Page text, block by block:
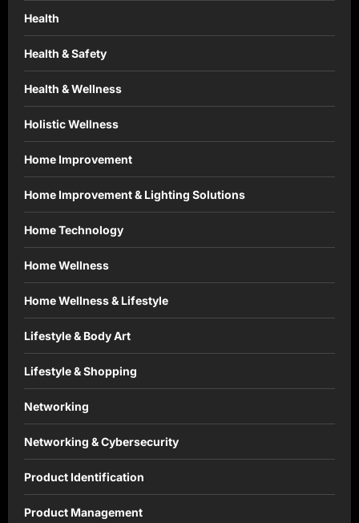
Health
Health & Safety
Health & Wellness
Holistic Wellness
Home Improvement
Home Improvement & Lighting Solutions
Home Technology
Home Wellness
Home Wellness & Lifestyle
Lifestyle & Body Art
Lifestyle & Shopping
Networking
Networking & Cybersecurity
Product Identification
Product Management